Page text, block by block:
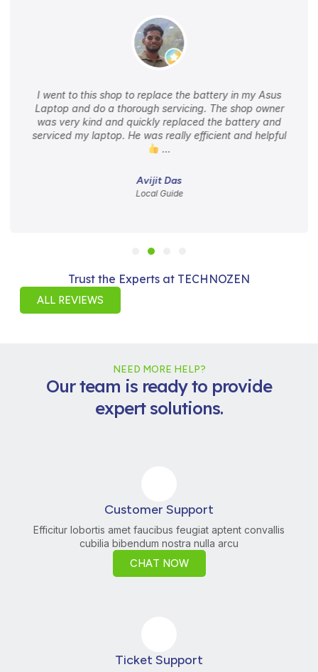
I went to this shop to replace the battery in my Asus
Laptop and do a thorough servicing. The shop owner
was very kind and quickly replaced the battery and
serviced my laptop. He was really efficient and helpful
…
Avijit Das
Local Guide
Trust the Experts at TECHNOZEN
ALL REVIEWS
NEED MORE HELP?
Our team is ready to provide
expert solutions.
Customer Support
Efficitur lobortis amet faucibus feugiat aptent convallis
cubilia bibendum nostra nulla arcu
CHAT NOW
Ticket Support